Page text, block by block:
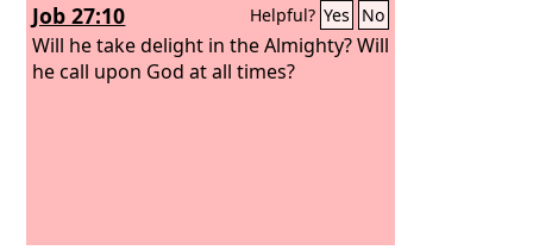
Job 27:10 Helpful? Yes No
Will he take delight in the Almighty? Will
he call upon God at all times?